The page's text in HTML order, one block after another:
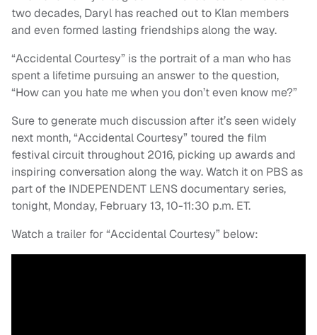
two decades, Daryl has reached out to Klan members
and even formed lasting friendships along the way.
“Accidental Courtesy” is the portrait of a man who has
spent a lifetime pursuing an answer to the question,
“How can you hate me when you don’t even know me?”
Sure to generate much discussion after it’s seen widely
next month, “Accidental Courtesy” toured the film
festival circuit throughout 2016, picking up awards and
inspiring conversation along the way. Watch it on PBS as
part of the INDEPENDENT LENS documentary series,
tonight, Monday, February 13, 10-11:30 p.m. ET.
Watch a trailer for “Accidental Courtesy” below: